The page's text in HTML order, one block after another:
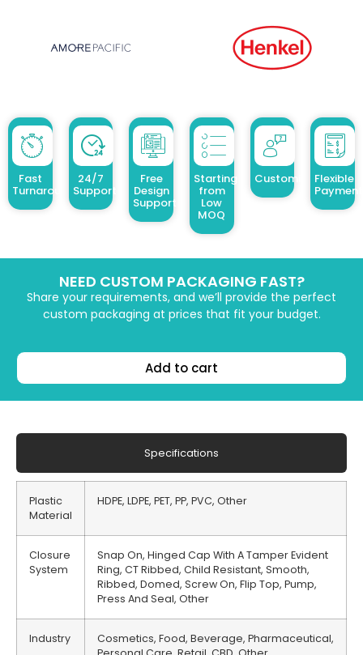
Fast
Turnaround
24/7
Support
Free
Design
Support
Starting
from
Low
MOQ
Customized Design
Flexible
NEED CUSTOM PACKAGING FAST?
Share your requirements, and we’ll provide the perfect
custom packaging at prices that fit your budget.
Add to cart
Specifications
Plastic
Material
HDPE, LDPE, PET, PP, PVC, Other
Closure
System
Snap On, Hinged Cap With A Tamper Evident
Ring, CT Ribbed, Child Resistant, Smooth,
Ribbed, Domed, Screw On, Flip Top, Pump,
Press And Seal, Other
Industry
Cosmetics, Food, Beverage, Pharmaceutical,